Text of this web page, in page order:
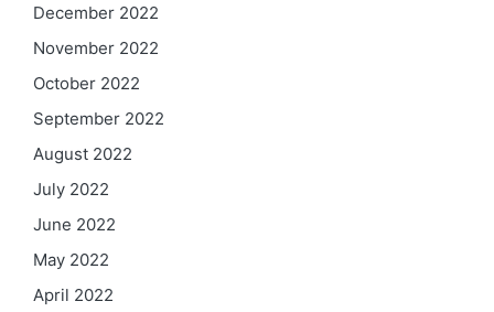
December 2022
November 2022
October 2022
September 2022
August 2022
July 2022
June 2022
May 2022
April 2022